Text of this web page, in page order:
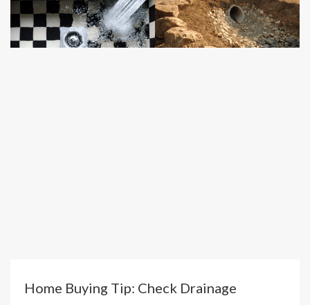
Home Buying Tip: Check Drainage